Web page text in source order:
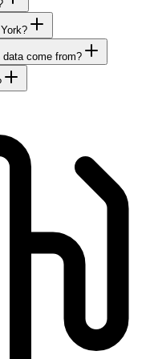
data come from?